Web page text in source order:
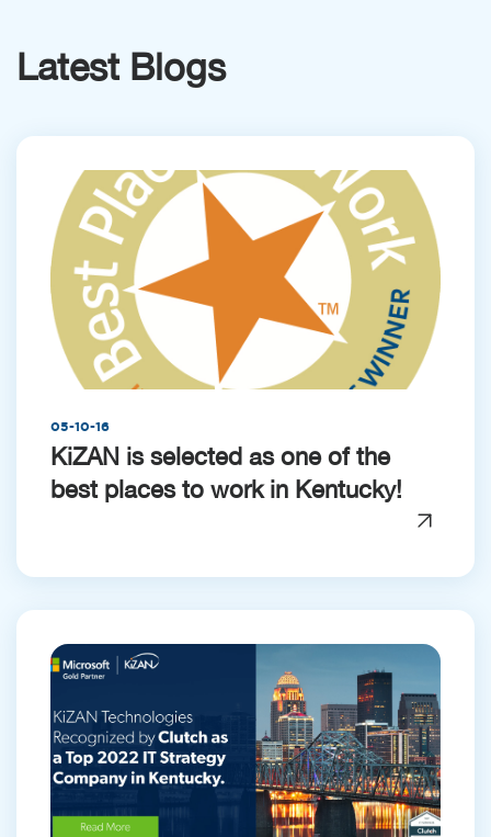
Latest Blogs
05-10-16
KiZAN is selected as one of the
best places to work in Kentucky!